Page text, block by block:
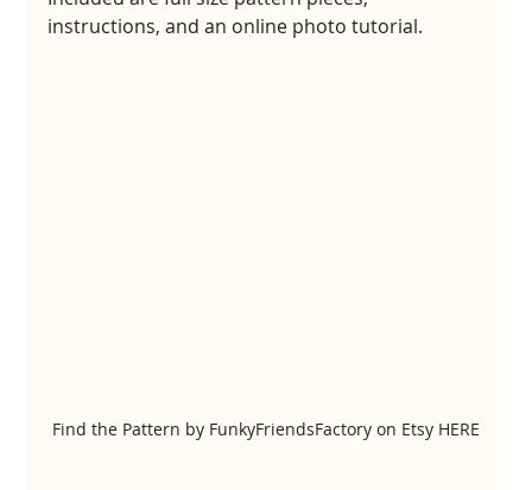
instructions, and an online photo tutorial.
Find the Pattern by FunkyFriendsFactory on Etsy HERE